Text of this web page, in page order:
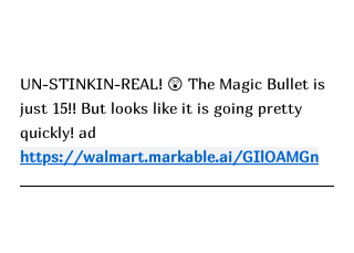
UN-STINKIN-REAL! 😲 The Magic Bullet is
just 15!! But looks like it is going pretty
quickly! ad
https://walmart.markable.ai/GIlOAMGn